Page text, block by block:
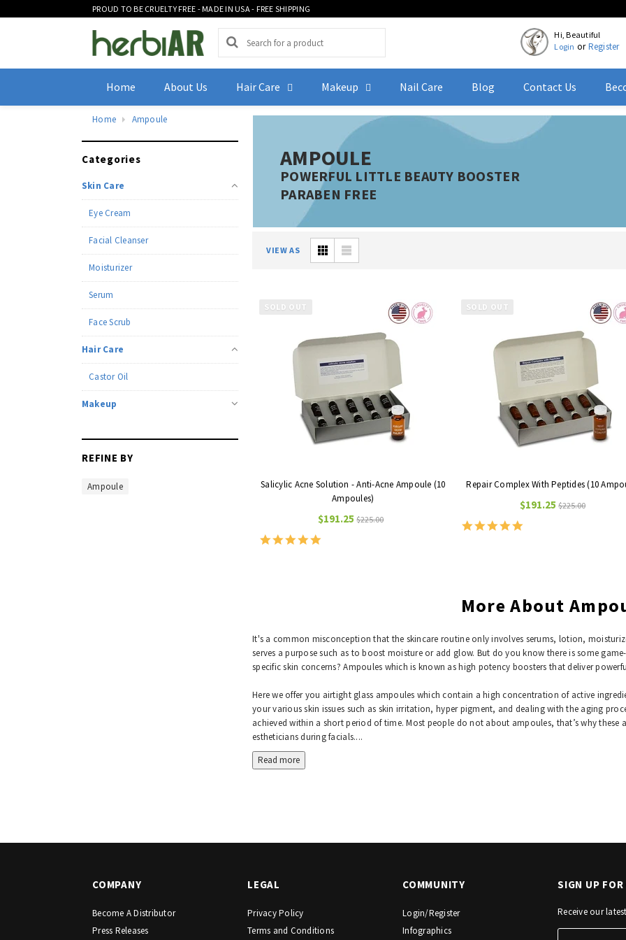
PROUD TO BE CRUELTY FREE - MADE IN USA - FREE SHIPPING
Hi, Beautiful
Login or Register
Home About Us Hair Care Makeup Nail Care Blog Contact Us
Home Ampoule
Categories
Skin Care
Eye Cream
Facial Cleanser
Moisturizer
Serum
Face Scrub
Hair Care
Castor Oil
Makeup
REFINE BY
Ampoule
AMPOULE
POWERFUL LITTLE BEAUTY BOOSTER
PARABEN FREE
VIEW AS
SOLD OUT
Salicylic Acne Solution - Anti-Acne Ampoule (10
Ampoules)
$191.25 $225.00
SOLD OUT
Repair Complex With Peptides (10
$191.25 $225.00
5.0
More About
It's a common misconception that the skincare routine only involves serums, lotion,
serves a purpose such as to boost moisture or add glow. But do you know there is some
specific skin concerns? Ampoules which is known as high potency boosters that deliver
Here we offer you airtight glass ampoules which contain a high concentration of active
your various skin issues such as skin irritation, hyper pigment, and dealing with the aging
achieved within a short period of time. Most people do not about ampoules, that’s why these
estheticians during facials....
Read more
COMPANY
Become A Distributor
Press Releases
LEGAL
Privacy Policy
Terms and Conditions
COMMUNITY
Login/Register
Infographics
SIGN UP
Receive our